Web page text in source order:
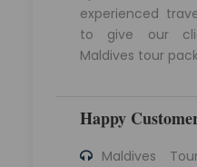
experienced
to give our
Maldives tour
Happy
Maldives